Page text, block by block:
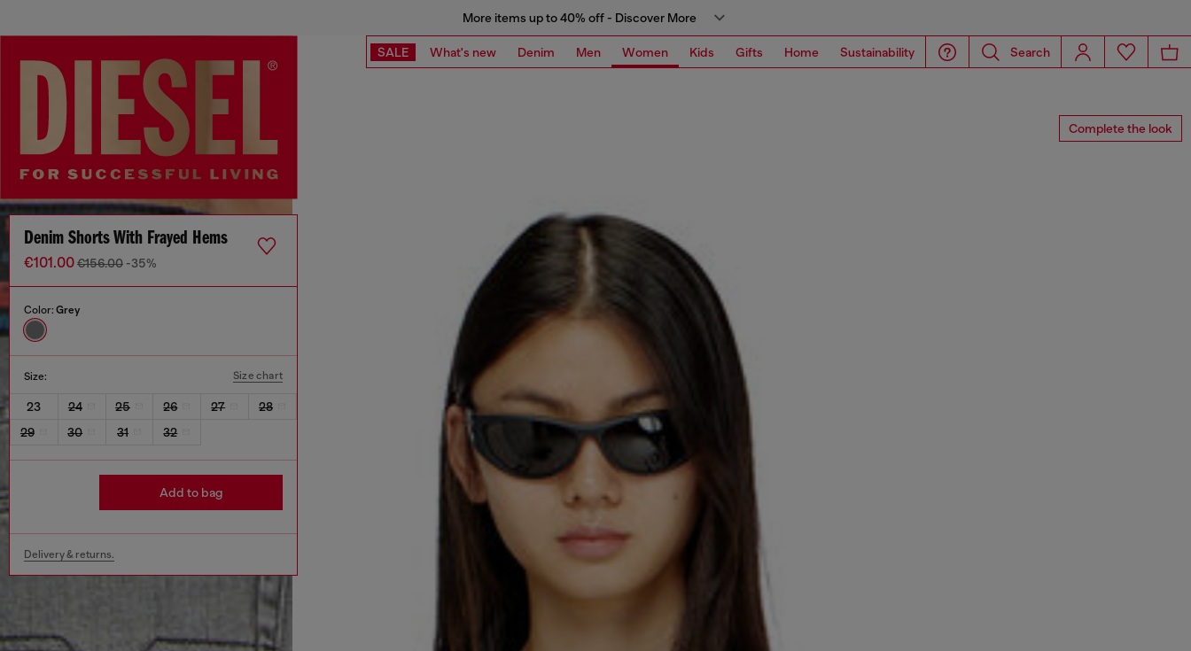
More items up to 40% off - Discover More
SALE What's new Denim Men Women Kids Gifts Home Sustainability Search
Complete the look
Denim Shorts With Frayed Hems
€101.00€156.00 -35%
Color: Grey
Size: Size chart
23 24 25 26 27
28
29
30 31 32
Add to bag
Delivery & returns.